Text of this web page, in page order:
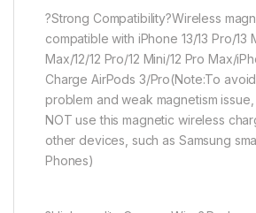
?Strong Compatibility?Wireless
compatible with iPhone 13/13 Pro/13
Max/12/12 Pro/12 Mini/12 Pro Max/
Charge AirPods 3/Pro(Note:To
problem and weak magnetism
NOT use this magnetic wireless
other devices, such as Samsung
Phones)